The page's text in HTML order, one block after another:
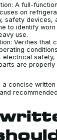
A full-
on
safety devices,
to identify
use.
Verifies that
electrical
are properly
a concise